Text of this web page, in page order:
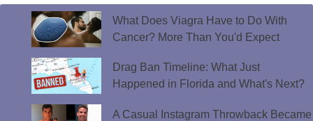
What Does Viagra Have to Do With
Cancer? More Than You'd Expect
Drag Ban Timeline: What Just
Happened in Florida and What's Next?
A Casual Instagram Throwback Became